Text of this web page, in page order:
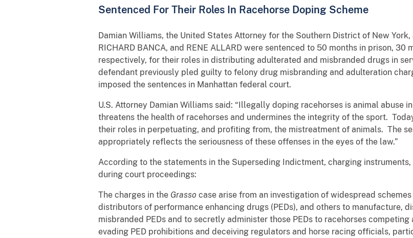
Sentenced For Their Roles In Racehorse Doping Scheme
Damian Williams, the United States Attorney for the Southern District of New
RICHARD BANCA, and RENE ALLARD were sentenced to 50 months in prison, 30
respectively, for their roles in distributing adulterated and misbranded drugs in
defendant previously pled guilty to felony drug misbranding and adulteration
imposed the sentences in Manhattan federal court.
U.S. Attorney Damian Williams said: “Illegally doping racehorses is animal abuse
threatens the health of racehorses and undermines the integrity of the sport.
their roles in perpetuating, and profiting from, the mistreatment of animals. The
appropriately reflects the seriousness of these offenses in the eyes of the law.”
According to the statements in the Superseding Indictment, charging
during court proceedings:
The charges in the Grasso case arise from an investigation of widespread
distributors of performance enhancing drugs (PEDs), and others to manufacture,
misbranded PEDs and to secretly administer those PEDs to racehorses
evading PED prohibitions and deceiving regulators and horse racing officials,